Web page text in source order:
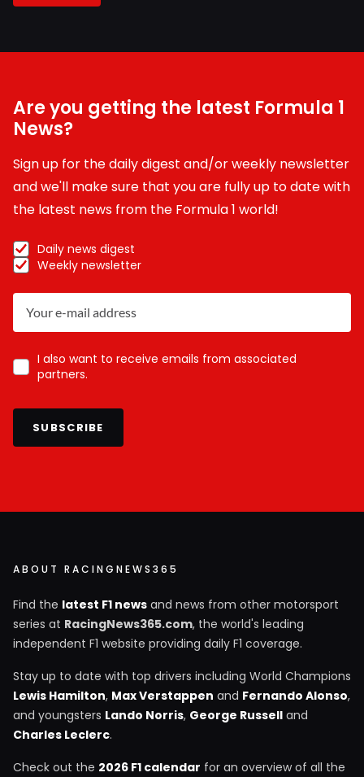
Are you getting the latest Formula 1
News?
Sign up for the daily digest and/or weekly newsletter
and we'll make sure that you are fully up to date with
the latest news from the Formula 1 world!
Daily news digest
Weekly newsletter
I also want to receive emails from associated
partners.
SUBSCRIBE
ABOUT RACINGNEWS365
Find the latest F1 news and news from other motorsport
series at RacingNews365.com, the world's leading
independent F1 website providing daily F1 coverage.
Stay up to date with top drivers including World Champions
Lewis Hamilton, Max Verstappen and Fernando Alonso,
and youngsters Lando Norris, George Russell and
Charles Leclerc.
Check out the 2026 F1 calendar for an overview of all the